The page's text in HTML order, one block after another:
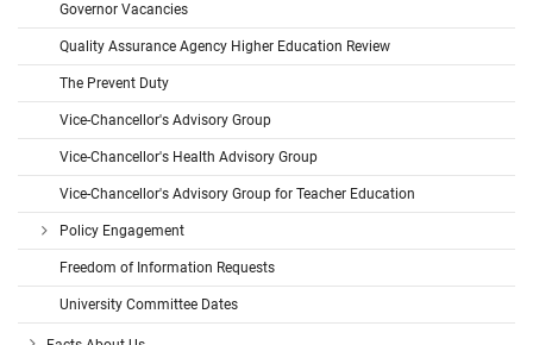
Governor Vacancies
Quality Assurance Agency Higher Education Review
The Prevent Duty
Vice-Chancellor's Advisory Group
Vice-Chancellor's Health Advisory Group
Vice-Chancellor's Advisory Group for Teacher Education
Policy Engagement
Freedom of Information Requests
University Committee Dates